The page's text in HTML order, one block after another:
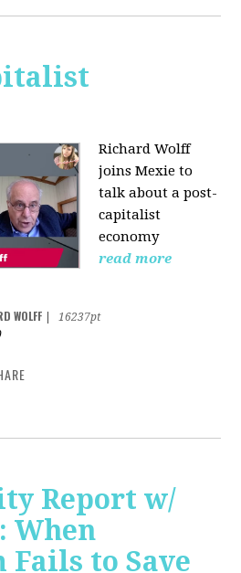
Richard Wolff
joins Mexie to
talk about a post-
capitalist
economy
read more
WOLFF
16237pt
Report w/
When
to Save